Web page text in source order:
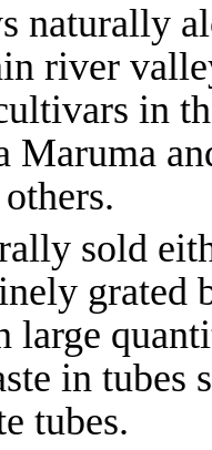
naturally
river
in
Maruma
sold
grated
large
in tubes
tubes.